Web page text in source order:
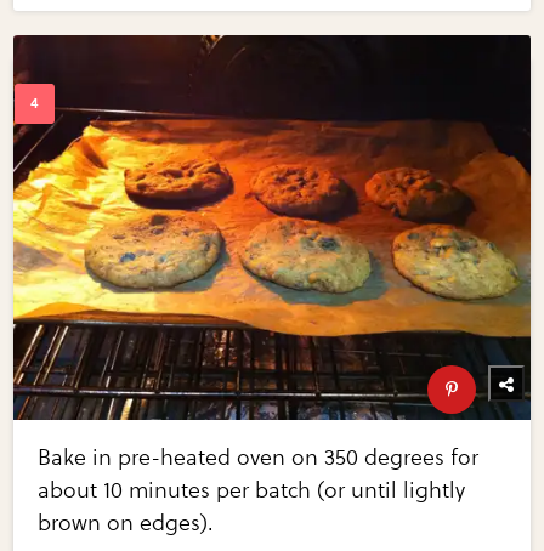
Bake in pre-heated oven on 350 degrees for
about 10 minutes per batch (or until lightly
brown on edges).